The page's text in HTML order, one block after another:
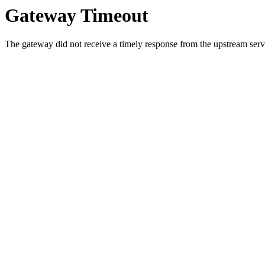
Gateway Timeout
The gateway did not receive a timely response from the upstream